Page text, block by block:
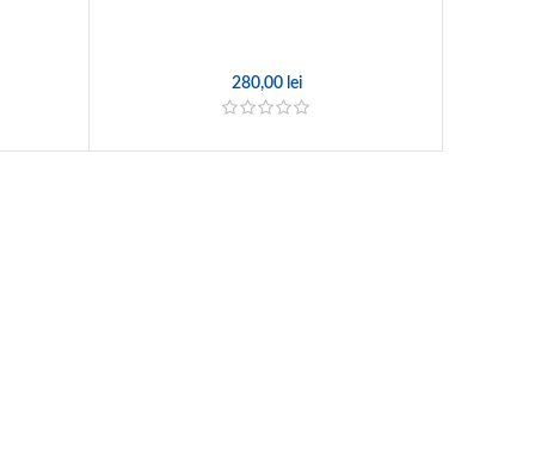
280,00 lei